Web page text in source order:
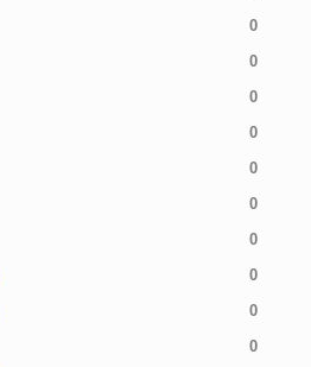
0
0
0
0
0
0
0
0
0
0